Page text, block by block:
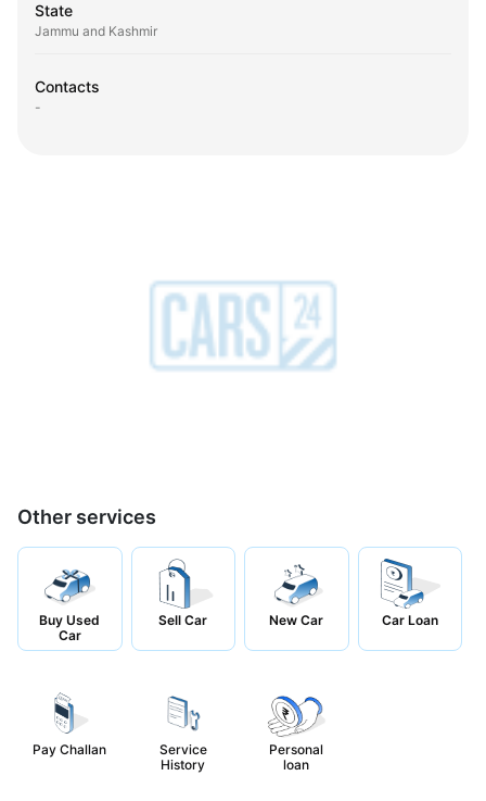
State
Jammu and Kashmir
Contacts
-
Other services
Buy Used
Car
Sell Car New Car Car Loan
Pay Challan
Service
History
Personal
loan